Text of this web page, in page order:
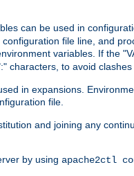
can be used in
file line, and
variables. If the
characters, to avoid clashes
in expansions.
file.
and joining any
by using apache2ctl